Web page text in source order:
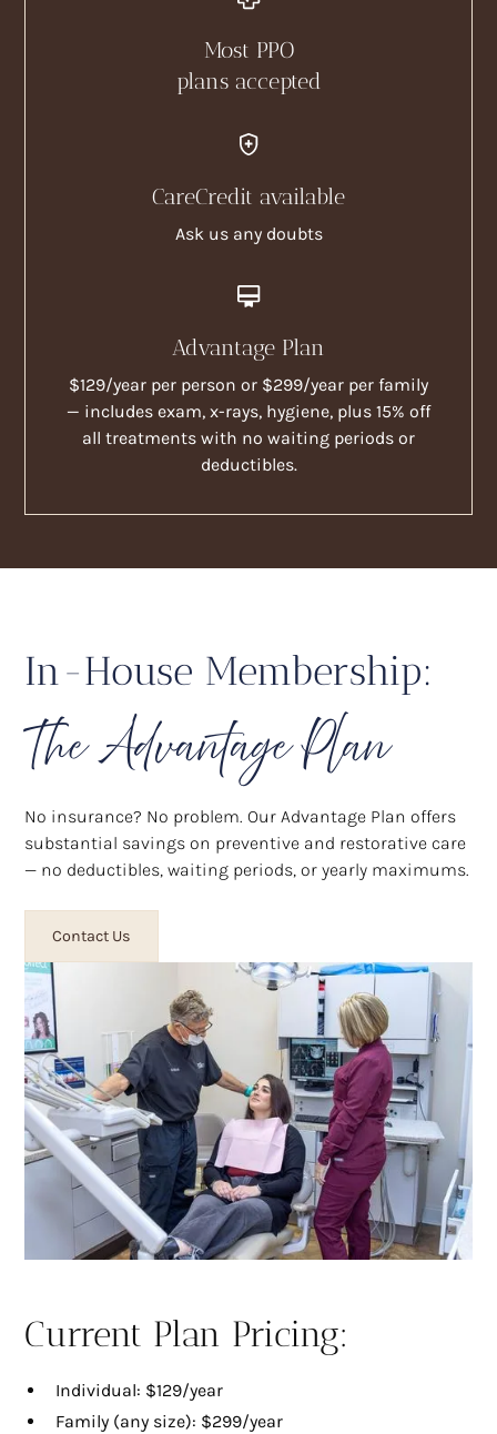
Most PPO
plans accepted
CareCredit available
Ask us any doubts
Advantage Plan
$129/year per person or $299/year per family
— includes exam, x-rays, hygiene, plus 15% off
all treatments with no waiting periods or
deductibles.
In-House Membership:
The Advantage Plan
No insurance? No problem. Our Advantage Plan offers
substantial savings on preventive and restorative care
— no deductibles, waiting periods, or yearly maximums.
Contact Us
Current Plan Pricing:
Individual: $129/year
Family (any size): $299/year